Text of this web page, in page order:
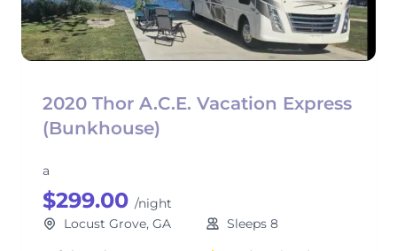
2020 Thor A.C.E. Vacation Express
(Bunkhouse)
a
$299.00 /night
Locust Grove, GA
Sleeps 8